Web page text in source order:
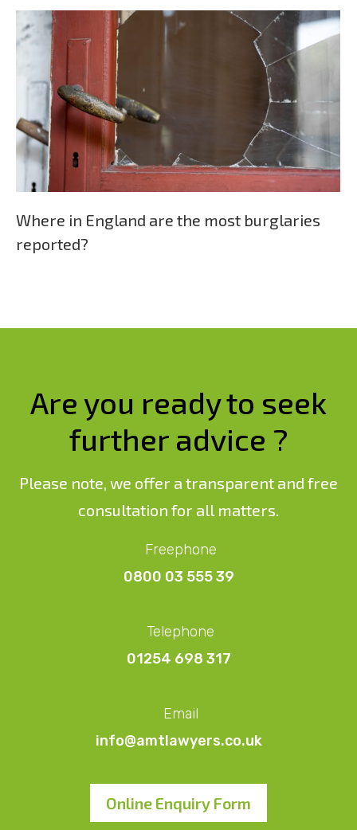
Where in England are the most burglaries
reported?
Are you ready to seek
further advice ?
Please note, we offer a transparent and free
consultation for all matters.
Freephone
0800 03 555 39
Telephone
01254 698 317
Email
info@amtlawyers.co.uk
Online Enquiry Form